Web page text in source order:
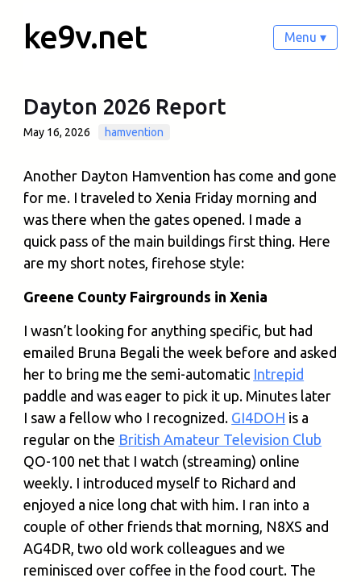
ke9v.net Menu ▾
Dayton 2026 Report
May 16, 2026 hamvention
Another Dayton Hamvention has come and gone
for me. I traveled to Xenia Friday morning and
was there when the gates opened. I made a
quick pass of the main buildings first thing. Here
are my short notes, firehose style:
Greene County Fairgrounds in Xenia
I wasn’t looking for anything specific, but had
emailed Bruna Begali the week before and asked
her to bring me the semi-automatic Intrepid
paddle and was eager to pick it up. Minutes later
I saw a fellow who I recognized. GI4DOH is a
regular on the British Amateur Television Club
QO-100 net that I watch (streaming) online
weekly. I introduced myself to Richard and
enjoyed a nice long chat with him. I ran into a
couple of other friends that morning, N8XS and
AG4DR, two old work colleagues and we
reminisced over coffee in the food court. The